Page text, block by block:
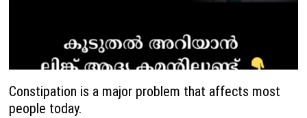
Constipation is a major problem that affects most
people today.